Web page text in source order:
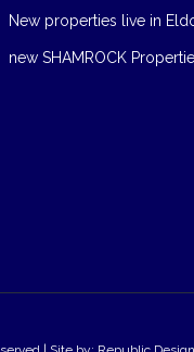
New properties live in
new SHAMROCK